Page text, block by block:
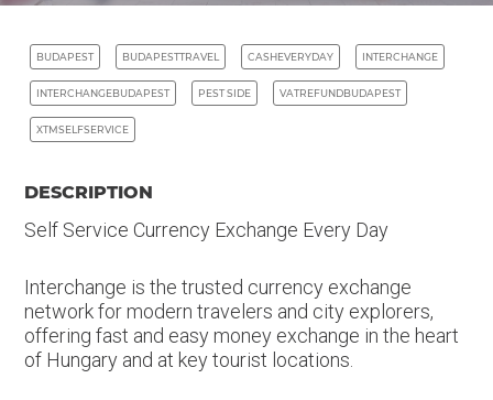
BUDAPEST BUDAPESTTRAVEL CASHEVERYDAY INTERCHANGE
INTERCHANGEBUDAPEST PEST SIDE VATREFUNDBUDAPEST
XTMSELFSERVICE
DESCRIPTION
Self Service Currency Exchange Every Day
Interchange is the trusted currency exchange
network for modern travelers and city explorers,
offering fast and easy money exchange in the heart
of Hungary and at key tourist locations.